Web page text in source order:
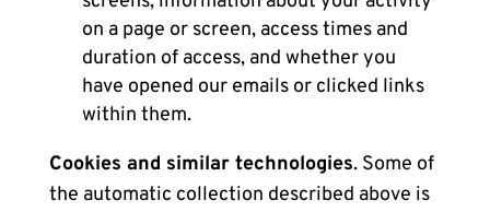
on a page or screen, access times and
duration of access, and whether you
have opened our emails or clicked links
within them.
Cookies and similar technologies. Some of
the automatic collection described above is